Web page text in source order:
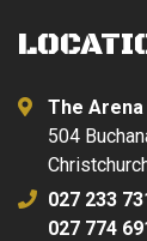
The Arena
504
027 233
027 774